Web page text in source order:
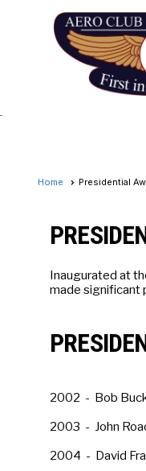
Home Presidential
Inaugurated at
made significant
2002 - Bob
2003 - John
2004 - David